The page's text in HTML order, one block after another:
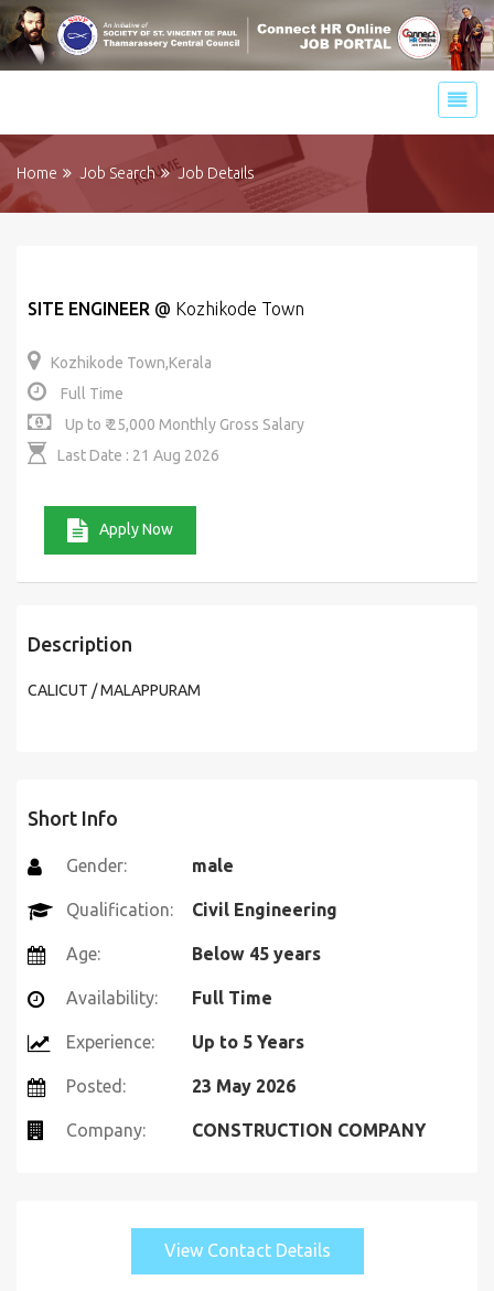
Home Job Search Job Details
SITE ENGINEER @ Kozhikode Town
Kozhikode Town,Kerala
Full Time
Up to ₹ 25,000 Monthly Gross Salary
Last Date : 21 Aug 2026
Apply Now
Description
CALICUT / MALAPPURAM
Short Info
Gender: male
Qualification: Civil Engineering
Age: Below 45 years
Availability: Full Time
Experience: Up to 5 Years
Posted: 23 May 2026
Company: CONSTRUCTION COMPANY
View Contact Details